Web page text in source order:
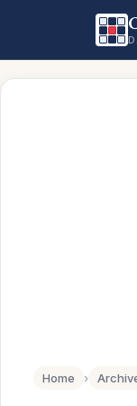
Home ›